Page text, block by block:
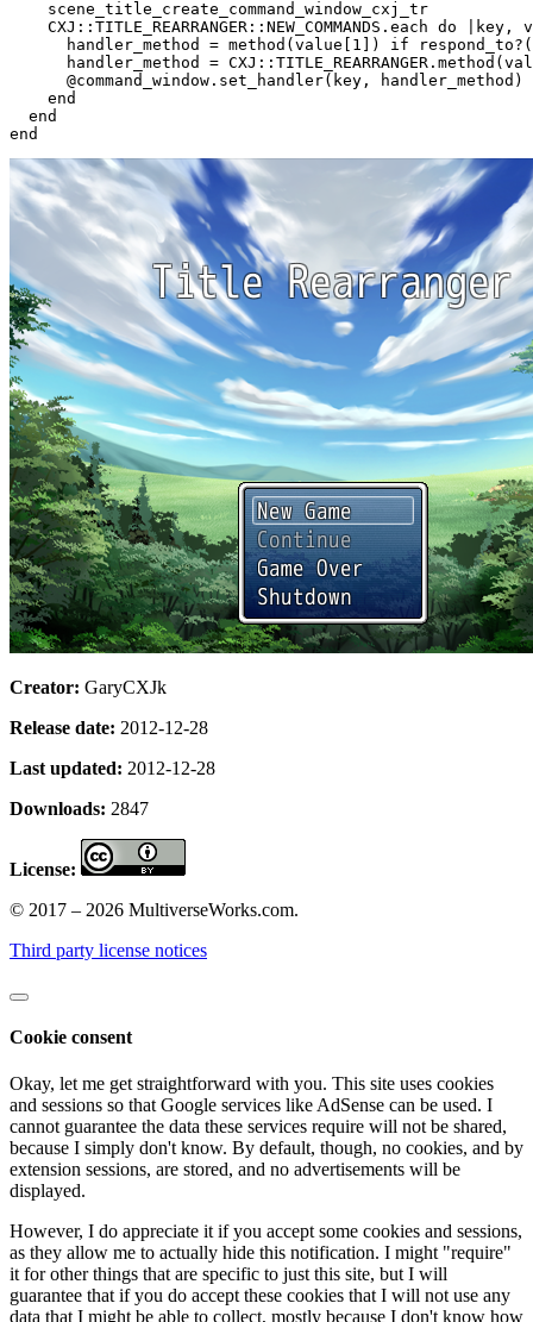
Creator: GaryCXJk
Release date: 2012-12-28
Last updated: 2012-12-28
Downloads: 2847
License:
© 2017 – 2026 MultiverseWorks.com.
Third party license notices
Cookie consent
Okay, let me get straightforward with you. This site uses cookies
and sessions so that Google services like AdSense can be used. I
cannot guarantee the data these services require will not be shared,
because I simply don't know. By default, though, no cookies, and by
extension sessions, are stored, and no advertisements will be
displayed.
However, I do appreciate it if you accept some cookies and sessions,
as they allow me to actually hide this notification. I might "require"
it for other things that are specific to just this site, but I will
guarantee that if you do accept these cookies that I will not use any
data that I might be able to collect, mostly because I don't know how